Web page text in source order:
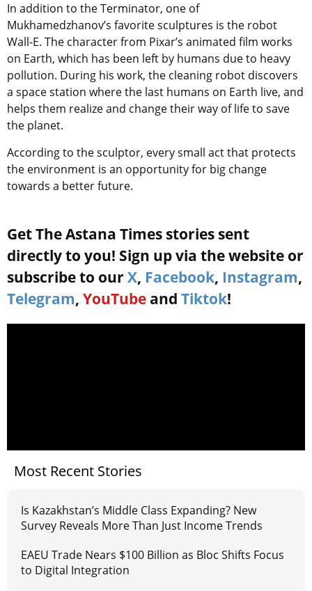
In addition to the Terminator, one of
Mukhamedzhanov’s favorite sculptures is the robot
Wall-E. The character from Pixar’s animated film works
on Earth, which has been left by humans due to heavy
pollution. During his work, the cleaning robot discovers
a space station where the last humans on Earth live, and
helps them realize and change their way of life to save
the planet.
According to the sculptor, every small act that protects
the environment is an opportunity for big change
towards a better future.
Get The Astana Times stories sent
directly to you! Sign up via the website or
subscribe to our X, Facebook, Instagram,
Telegram, YouTube and Tiktok!
Most Recent Stories
Is Kazakhstan’s Middle Class Expanding? New
Survey Reveals More Than Just Income Trends
EAEU Trade Nears $100 Billion as Bloc Shifts Focus
to Digital Integration